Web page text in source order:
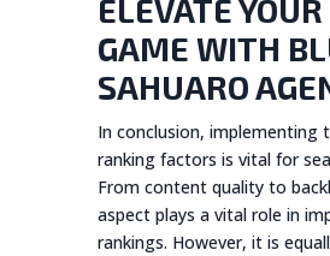
ELEVATE YOUR
GAME WITH
SAHUARO
In conclusion, implementing
ranking factors is vital for
From content quality to
aspect plays a vital role in
rankings. However, it is